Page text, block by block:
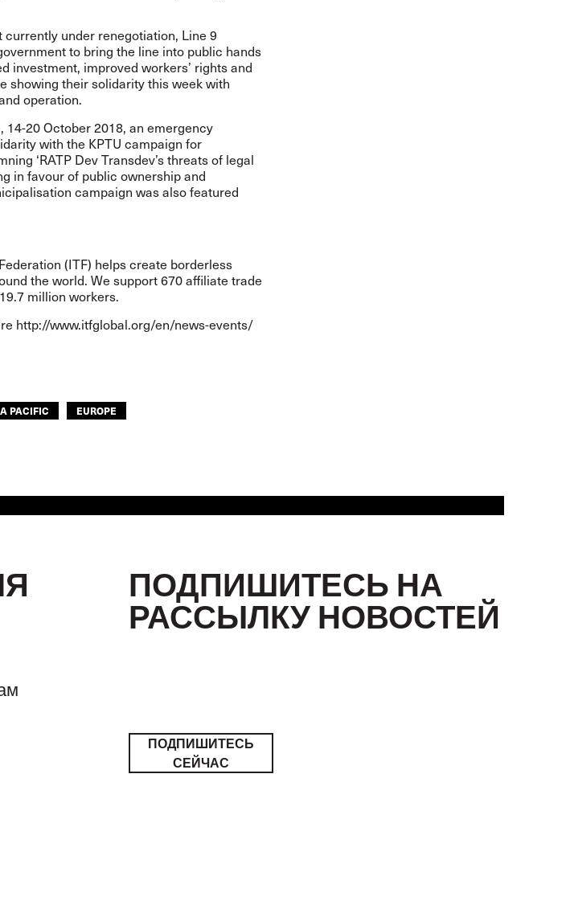
under renegotiation, Line 9
to bring the line into public hands
investment, improved workers’ rights and
showing their solidarity this week with
operation.
14-20 October 2018, an emergency
with the KPTU campaign for
‘RATP Dev Transdev’s threats of legal
in favour of public ownership and
campaign was also featured
(ITF) helps create borderless
the world. We support 670 affiliate trade
million workers.
http://www.itfglobal.org/en/news-events/
PACIFIC EUROPE
ПОДПИШИТЕСЬ НА
РАССЫЛКУ НОВОСТЕЙ
ПОДПИШИТЕСЬ
СЕЙЧАС